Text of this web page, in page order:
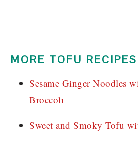
MORE TOFU RECIPES
Sesame Ginger Noodles
Broccoli
Sweet and Smoky Tofu